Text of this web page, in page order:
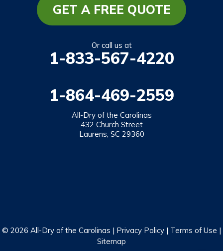
Mountain Rest
Richland
Tamassee
West Union
Westminster
GET A FREE QUOTE
Or call us at
1-833-567-4220
1-864-469-2559
All-Dry of the Carolinas
432 Church Street
Laurens, SC 29360
© 2026 All-Dry of the Carolinas | Privacy Policy | Terms of Use |
Sitemap